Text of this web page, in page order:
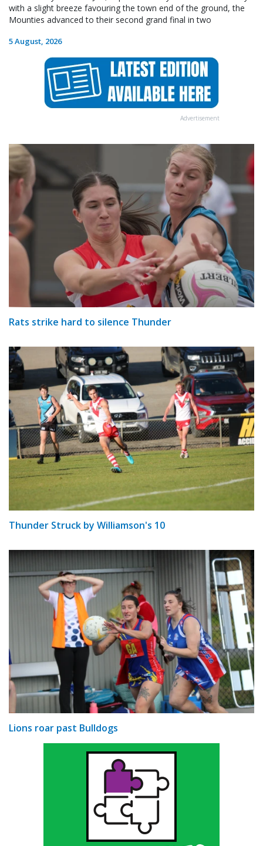
with a slight breeze favouring the town end of the ground, the
Mounties advanced to their second grand final in two
5 August, 2026
Advertisement
Rats strike hard to silence Thunder
Thunder Struck by Williamson's 10
Lions roar past Bulldogs